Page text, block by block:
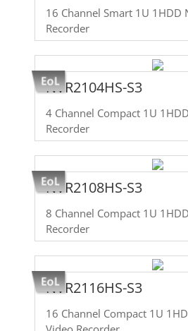
16 Channel Smart 1U 1HDD
Recorder
NVR2104HS-S3
4 Channel Compact 1U
Recorder
NVR2108HS-S3
8 Channel Compact 1U
Recorder
NVR2116HS-S3
16 Channel Compact 1U